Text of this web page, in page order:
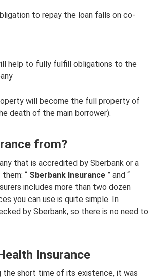
to repay the loan falls on co-
help to fully fulfill obligations to the
will become the full property of
death of the main borrower).
from?
that is accredited by Sberbank or a
“ Sberbank Insurance ” and “
includes more than two dozen
you can use is quite simple. In
by Sberbank, so there is no need to
Insurance
the short time of its existence, it was